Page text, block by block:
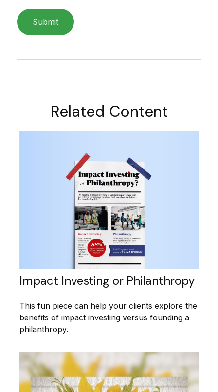
Related Content
Impact Investing or Philanthropy
This fun piece can help your clients explore the
benefits of impact investing versus founding a
philanthropy.